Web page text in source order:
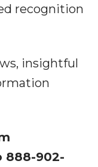
recognition
insightful
888-902-